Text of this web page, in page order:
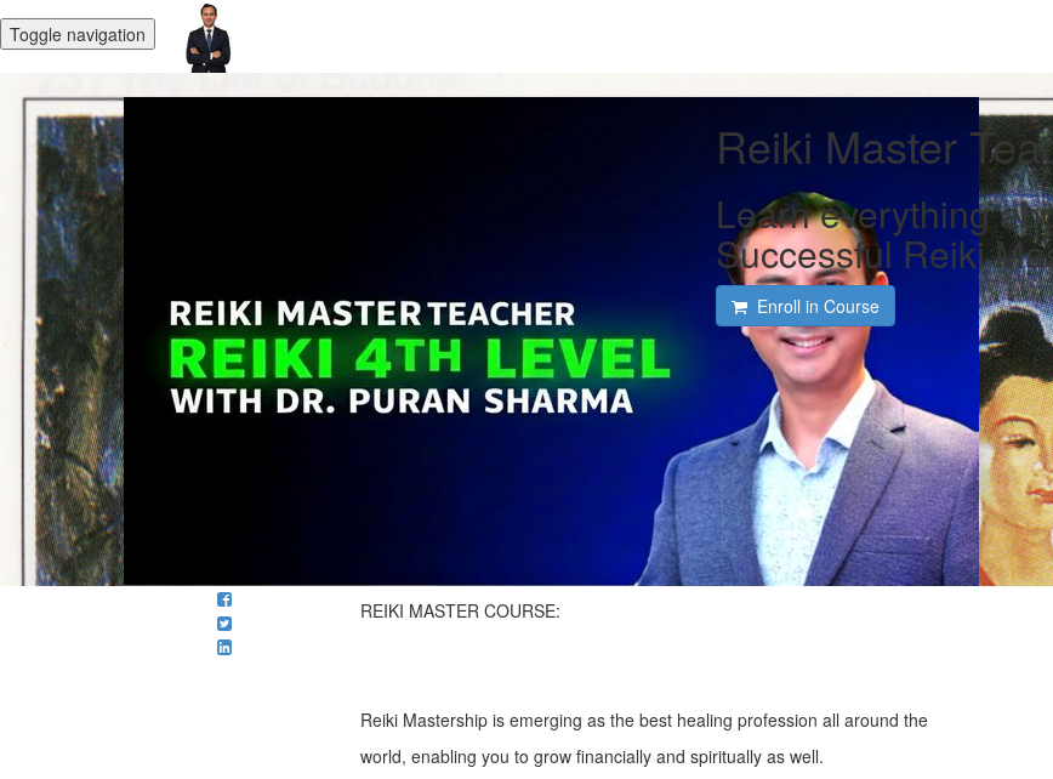
Toggle navigation
Reiki Master
Learn everything
Successful Reiki
Enroll in Course
REIKI MASTER COURSE:
Reiki Mastership is emerging as the best healing profession all around the
world, enabling you to grow financially and spiritually as well.